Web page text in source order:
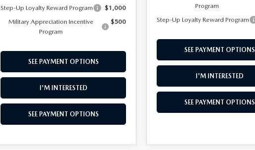
Step-Up Loyalty Reward Program
$1,000
Military Appreciation Incentive
Program
$500
SEE PAYMENT OPTIONS
I'M INTERESTED
SEE PAYMENT OPTIONS
Program
Step-Up Loyalty Reward Program
SEE PAYMENT OPTIONS
I'M INTERESTED
SEE PAYMENT OPTIONS